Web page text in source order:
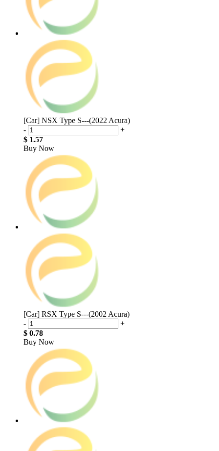
[Car] NSX Type S---(2022 Acura)
-
+
$ 1.57
Buy Now
[Car] RSX Type S---(2002 Acura)
-
+
$ 0.78
Buy Now